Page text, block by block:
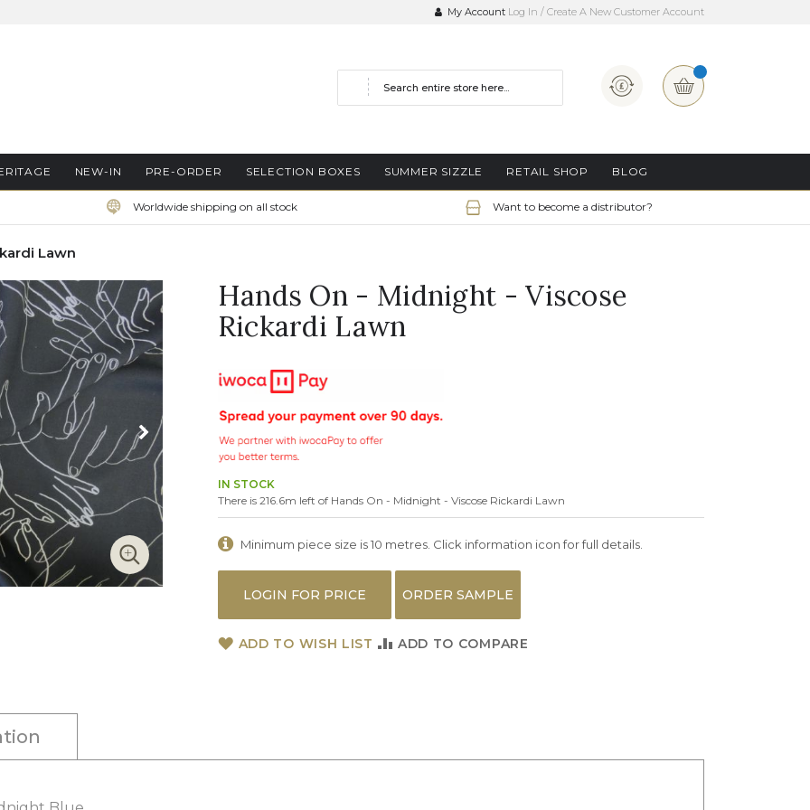
My Account Log In Create A New Customer Account
My Basket
Currency
Search
NEW-IN PRE-ORDER SELECTION BOXES SUMMER SIZZLE RETAIL SHOP BLOG
Worldwide shipping on all stock Want to become a distributor?
Lawn
Hands On - Midnight - Viscose
Rickardi Lawn
IN STOCK
There is 216.6m left of Hands On - Midnight - Viscose Rickardi Lawn
Minimum piece size is 10 metres. Click information icon for full details.
LOGIN FOR PRICE ORDER SAMPLE
ADD TO WISH LIST ADD TO COMPARE